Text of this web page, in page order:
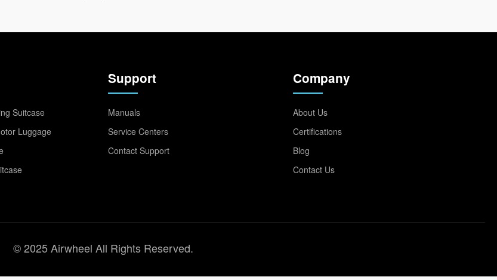
Suitcase
Luggage
Support
Manuals
Service Centers
Contact Support
Company
About Us
Certifications
Blog
Contact Us
© 2025 Airwheel All Rights Reserved.